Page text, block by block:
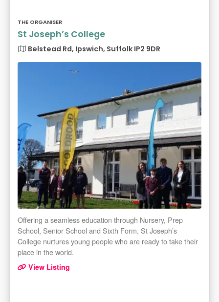
THE ORGANISER
St Joseph’s College
Belstead Rd, Ipswich, Suffolk IP2 9DR
Offering a seamless education through Nursery, Prep
School, Senior School and Sixth Form, St Joseph’s
College nurtures young people who are ready to take their
place in the world.
View Listing